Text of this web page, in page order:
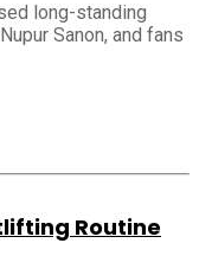
long-standing
Sanon, and fans
Routine